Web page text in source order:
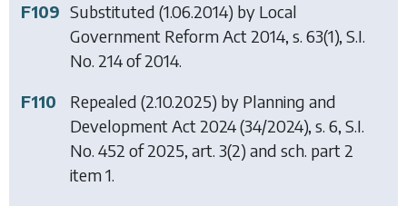
F109 Substituted (1.06.2014) by Local
Government Reform Act 2014, s. 63(1), S.I.
No. 214 of 2014.
F110
Repealed (2.10.2025) by Planning and
Development Act 2024(34/2024), s. 6, S.I.
No. 452 of 2025, art. 3(2) and sch. part 2
item 1.